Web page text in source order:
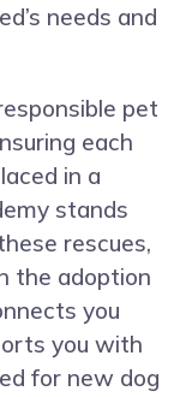
needs and
pet
each
in a
stands
rescues,
the adoption
you
you with
for new dog